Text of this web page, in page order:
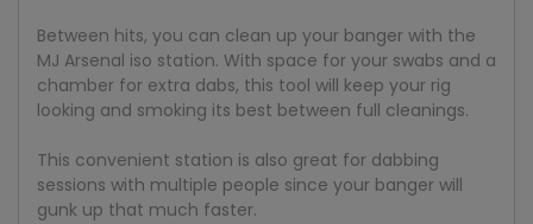
Between hits, you can clean up your banger with the
MJ Arsenal iso station. With space for your swabs and a
chamber for extra dabs, this tool will keep your rig
looking and smoking its best between full cleanings.
This convenient station is also great for dabbing
sessions with multiple people since your banger will
gunk up that much faster.